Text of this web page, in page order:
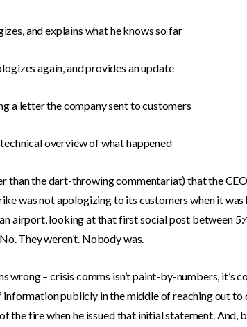
and explains what he knows so far
again, and provides an update
a letter the company sent to customers
overview of what happened
than the dart-throwing commentariat) that the
was not apologizing to its customers when it
airport, looking at that first social post between
They weren’t. Nobody was.
– crisis comms isn’t paint-by-numbers, it’s
information publicly in the middle of reaching out
the fire when he issued that initial statement. And,